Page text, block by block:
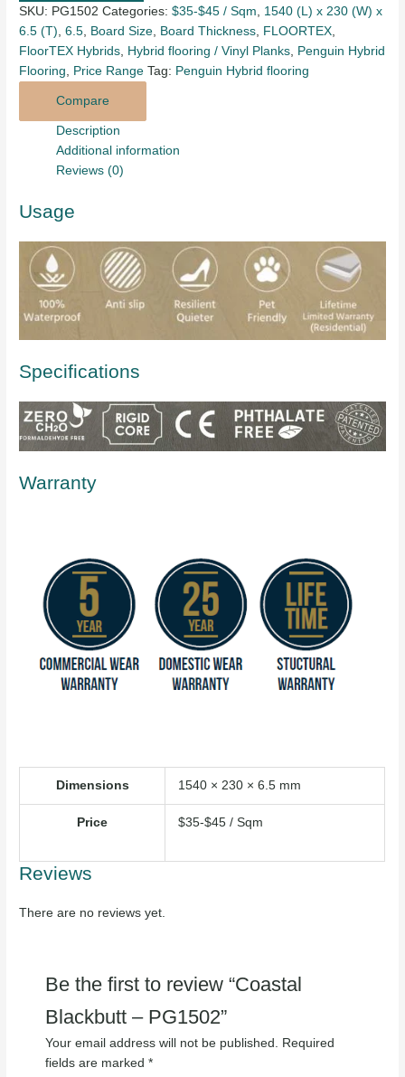
SKU: PG1502 Categories:$35-$45 / Sqm, 1540 (L) x 230 (W) x
6.5 (T),6.5, Board Size, Board Thickness, FLOORTEX,
FloorTEX Hybrids, Hybrid flooring / Vinyl Planks, Penguin Hybrid
Flooring, Price Range Tag: Penguin Hybrid flooring
Compare
Description
Additional information
Reviews (0)
Usage
Specifications
Warranty
Dimensions 1540 × 230 × 6.5 mm
Price $35-$45 / Sqm
Reviews
There are no reviews yet.
Be the first to review “Coastal
Blackbutt – PG1502”
Your email address will not be published.
Required
fields are marked*